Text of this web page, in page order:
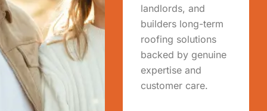
landlords, and
builders long-term
roofing solutions
backed by genuine
expertise and
customer care.